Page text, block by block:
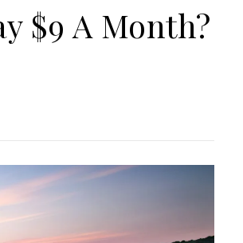
$9 A Month?